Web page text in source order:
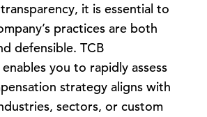
it is essential to
practices are both
defensible. TCB
you to rapidly assess
strategy aligns with
sectors, or custom